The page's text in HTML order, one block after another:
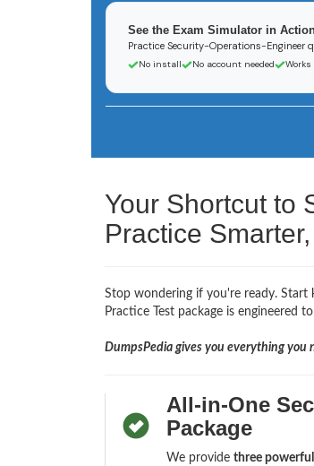
See the Exam Simulator in
Practice Security-Operations-
No install No account needed
Your Shortcut to
Practice
Stop wondering if you're ready. Start
Practice Test package is engineered
DumpsPedia gives you everything
All-in-One
Package
We provide three